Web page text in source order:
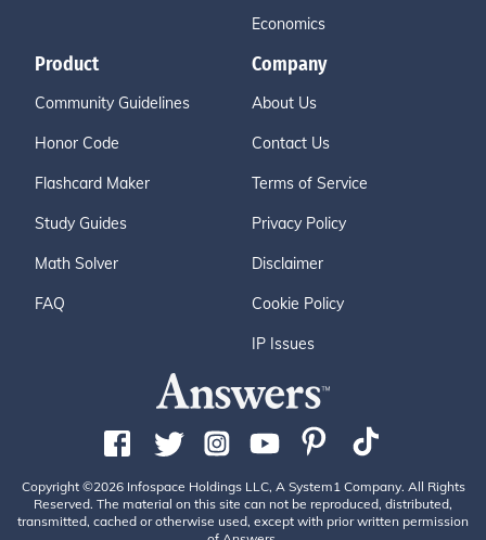
Economics
Product
Community Guidelines
Honor Code
Flashcard Maker
Study Guides
Math Solver
FAQ
Company
About Us
Contact Us
Terms of Service
Privacy Policy
Disclaimer
Cookie Policy
IP Issues
Copyright ©2026 Infospace Holdings LLC, A System1 Company. All Rights
Reserved. The material on this site can not be reproduced, distributed,
transmitted, cached or otherwise used, except with prior written permission